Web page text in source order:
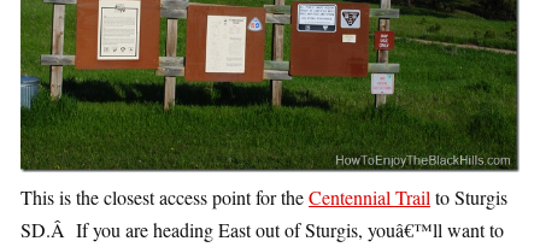
This is the closest access point for theCentennial Trail to Sturgis
SD.Â If you are heading East out of Sturgis, youâ€™ll want to